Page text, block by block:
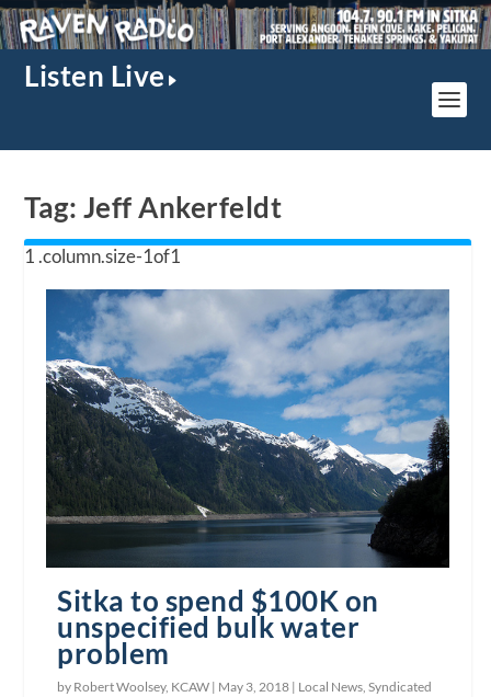
Listen Live
Tag: Jeff Ankerfeldt
Sitka to spend $100K on
unspecified bulk water
problem
by Robert Woolsey, KCAW | May 3, 2018 | Local News ,Syndicated